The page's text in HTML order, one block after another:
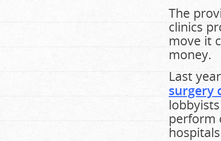
The
clinics
move it
money.
Last
surgery
perform